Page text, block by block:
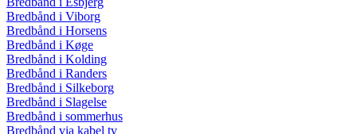
Bredbånd i Viborg
Bredbånd i Horsens
Bredbånd i Køge
Bredbånd i Kolding
Bredbånd i Randers
Bredbånd i Silkeborg
Bredbånd i Slagelse
Bredbånd i sommerhus
Bredbånd via kabel tv